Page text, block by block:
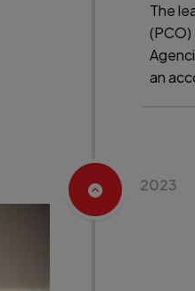
The
(PCO)
an
2023